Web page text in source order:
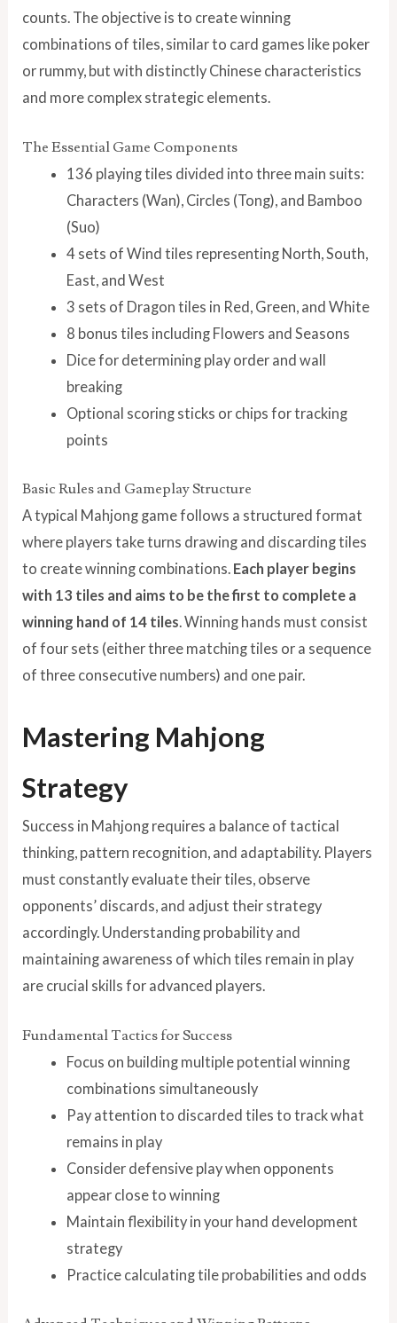
counts. The objective is to create winning
combinations of tiles, similar to card games like poker
or rummy, but with distinctly Chinese characteristics
and more complex strategic elements.
The Essential Game Components
136 playing tiles divided into three main suits:
Characters (Wan), Circles (Tong), and Bamboo
(Suo)
4 sets of Wind tiles representing North, South,
East, and West
3 sets of Dragon tiles in Red, Green, and White
8 bonus tiles including Flowers and Seasons
Dice for determining play order and wall
breaking
Optional scoring sticks or chips for tracking
points
Basic Rules and Gameplay Structure
A typical Mahjong game follows a structured format
where players take turns drawing and discarding tiles
to create winning combinations. Each player begins
with 13 tiles and aims to be the first to complete a
winning hand of 14 tiles . Winning hands must consist
of four sets (either three matching tiles or a sequence
of three consecutive numbers) and one pair.
Mastering Mahjong
Strategy
Success in Mahjong requires a balance of tactical
thinking, pattern recognition, and adaptability. Players
must constantly evaluate their tiles, observe
opponents’ discards, and adjust their strategy
accordingly. Understanding probability and
maintaining awareness of which tiles remain in play
are crucial skills for advanced players.
Fundamental Tactics for Success
Focus on building multiple potential winning
combinations simultaneously
Pay attention to discarded tiles to track what
remains in play
Consider defensive play when opponents
appear close to winning
Maintain flexibility in your hand development
strategy
Practice calculating tile probabilities and odds